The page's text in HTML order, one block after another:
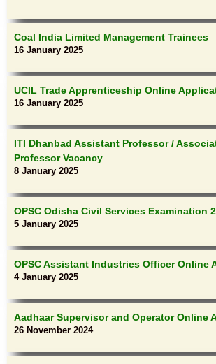
Coal India Limited Management Trainees
16 January 2025
UCIL Trade Apprenticeship Online
16 January 2025
ITI Dhanbad Assistant Professor /
Professor Vacancy
8 January 2025
OPSC Odisha Civil Services Examination
5 January 2025
OPSC Assistant Industries Officer Online
4 January 2025
Aadhaar Supervisor and Operator Online
26 November 2024